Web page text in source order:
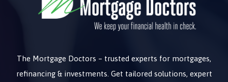
The Mortgage Doctors – trusted experts for mortgages,
refinancing & investments. Get tailored solutions, expert